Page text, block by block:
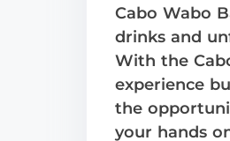
Cabo Wabo
drinks and
With the
experience
the
your hands